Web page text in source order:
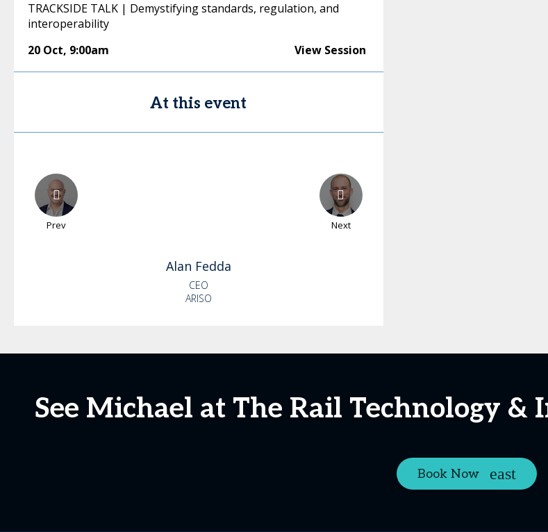
TRACKSIDE TALK | Demystifying standards, regulation, and
interoperability
20 Oct, 9:00am View Session
At this event
Prev Next
Alan Fedda
CEO
ARISO
See Michael at The Rail Technology
Book Now